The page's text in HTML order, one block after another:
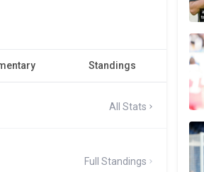
Standings
All Stats
Full Standings